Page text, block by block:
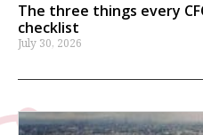
The three things every
checklist
July 30, 2026